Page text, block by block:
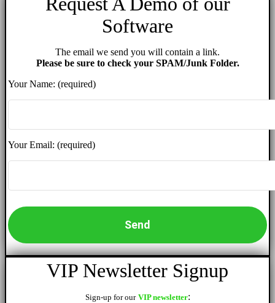
Software
The email we send you will contain a link.
Please be sure to check your SPAM/Junk Folder.
Your Name: (required)
Your Email: (required)
VIP Newsletter Signup
Sign-up for our VIP newsletter: